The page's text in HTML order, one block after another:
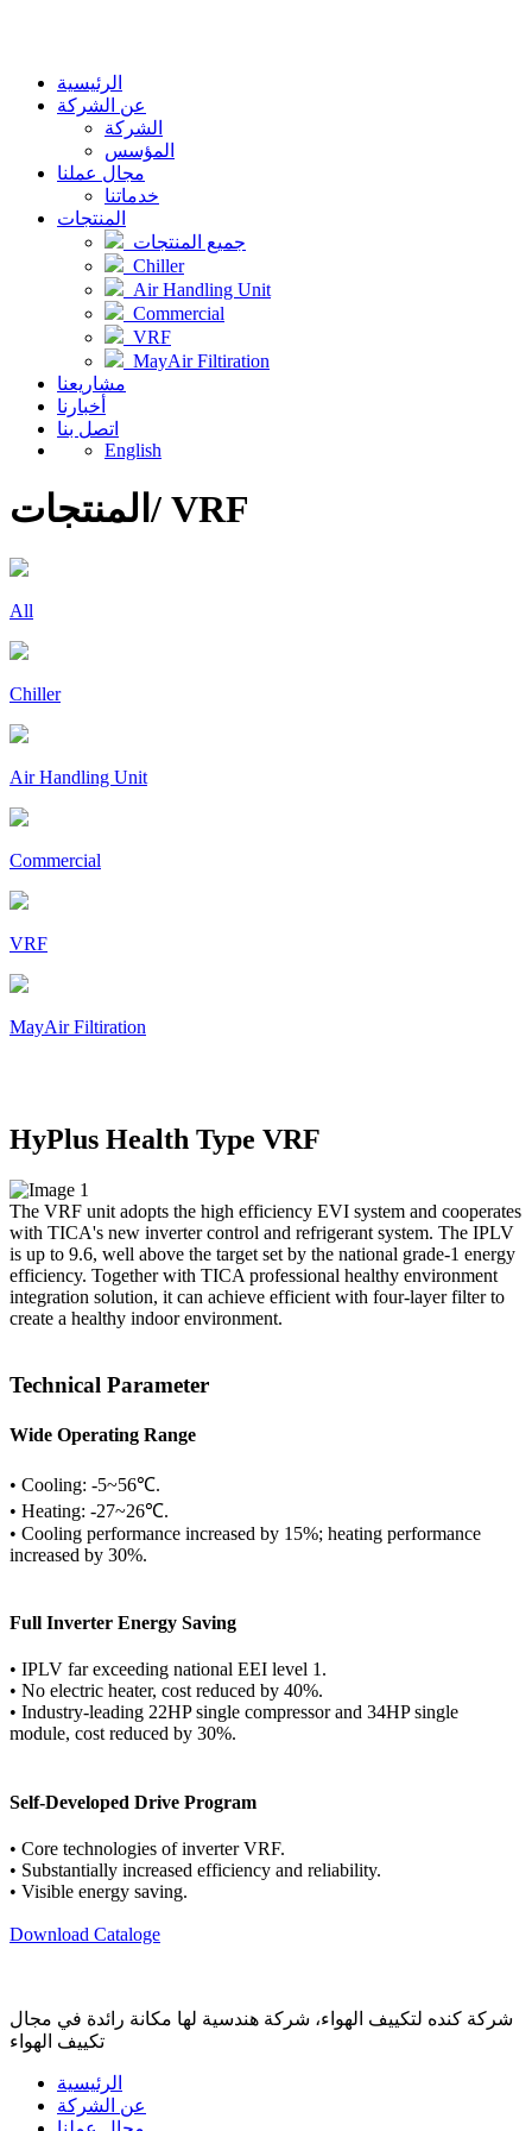
الرئيسية
عن الشركة
الشركة
المؤسس
مجال عملنا
خدماتنا
المنتجات
جميع المنتجات
Chiller
Air Handling Unit
Commercial
VRF
MayAir Filtiration
مشاريعنا
أخبارنا
اتصل بنا
English
المنتجات/ VRF
All
Chiller
Air Handling Unit
Commercial
VRF
MayAir Filtiration
HyPlus Health Type VRF
The VRF unit adopts the high efficiency EVI system and cooperates
with TICA's new inverter control and refrigerant system. The IPLV
is up to 9.6, well above the target set by the national grade-1 energy
efficiency. Together with TICA professional healthy environment
integration solution, it can achieve efficient with four-layer filter to
create a healthy indoor environment.
Technical Parameter
Wide Operating Range
• Cooling: -5~56℃.
• Heating: -27~26℃.
• Cooling performance increased by 15%; heating performance
increased by 30%.
Full Inverter Energy Saving
• IPLV far exceeding national EEI level 1.
• No electric heater, cost reduced by 40%.
• Industry-leading 22HP single compressor and 34HP single
module, cost reduced by 30%.
Self-Developed Drive Program
• Core technologies of inverter VRF.
• Substantially increased efficiency and reliability.
• Visible energy saving.
Download Cataloge
شركة كنده لتكييف الهواء، شركة هندسية لها مكانة رائدة في مجال
تكييف الهواء
الرئيسية
عن الشركة